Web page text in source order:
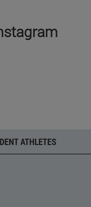
ATHLETES